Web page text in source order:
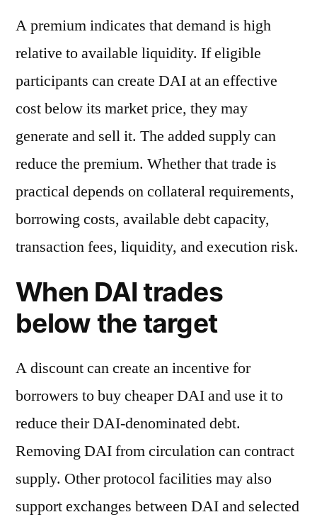
A premium indicates that demand is high
relative to available liquidity. If eligible
participants can create DAI at an effective
cost below its market price, they may
generate and sell it. The added supply can
reduce the premium. Whether that trade is
practical depends on collateral requirements,
borrowing costs, available debt capacity,
transaction fees, liquidity, and execution risk.
When DAI trades
below the target
A discount can create an incentive for
borrowers to buy cheaper DAI and use it to
reduce their DAI-denominated debt.
Removing DAI from circulation can contract
supply. Other protocol facilities may also
support exchanges between DAI and selected